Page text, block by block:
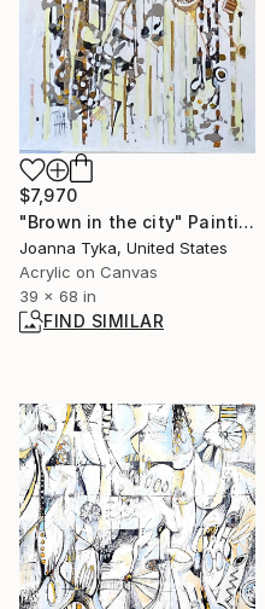
$7,970
"Brown in the city" Painting
Joanna Tyka, United States
Acrylic on Canvas
39 x 68 in
FIND SIMILAR